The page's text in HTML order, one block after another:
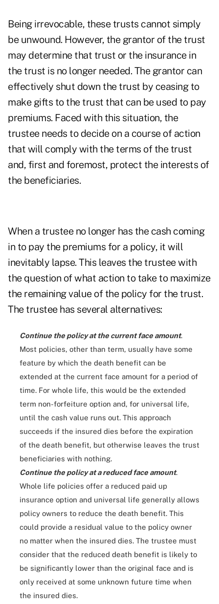
Being irrevocable, these trusts cannot simply
be unwound. However, the grantor of the trust
may determine that trust or the insurance in
the trust is no longer needed. The grantor can
effectively shut down the trust by ceasing to
make gifts to the trust that can be used to pay
premiums. Faced with this situation, the
trustee needs to decide on a course of action
that will comply with the terms of the trust
and, first and foremost, protect the interests of
the beneficiaries.
When a trustee no longer has the cash coming
in to pay the premiums for a policy, it will
inevitably lapse. This leaves the trustee with
the question of what action to take to maximize
the remaining value of the policy for the trust.
The trustee has several alternatives:
Continue the policy at the current face amount.
Most policies, other than term, usually have some
feature by which the death benefit can be
extended at the current face amount for a period of
time. For whole life, this would be the extended
term non-forfeiture option and, for universal life,
until the cash value runs out. This approach
succeeds if the insured dies before the expiration
of the death benefit, but otherwise leaves the trust
beneficiaries with nothing.
Continue the policy at a reduced face amount.
Whole life policies offer a reduced paid up
insurance option and universal life generally allows
policy owners to reduce the death benefit. This
could provide a residual value to the policy owner
no matter when the insured dies. The trustee must
consider that the reduced death benefit is likely to
be significantly lower than the original face and is
only received at some unknown future time when
the insured dies.